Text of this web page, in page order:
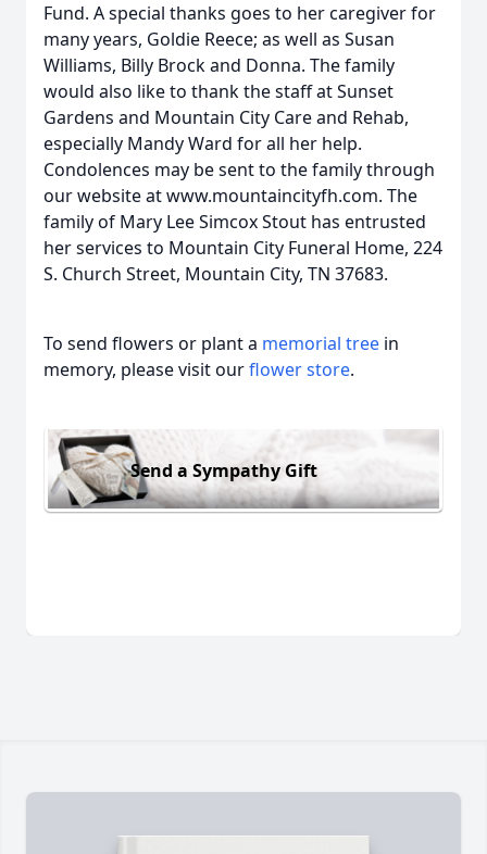
Fund. A special thanks goes to her caregiver for
many years, Goldie Reece; as well as Susan
Williams, Billy Brock and Donna. The family
would also like to thank the staff at Sunset
Gardens and Mountain City Care and Rehab,
especially Mandy Ward for all her help.
Condolences may be sent to the family through
our website at www.mountaincityfh.com. The
family of Mary Lee Simcox Stout has entrusted
her services to Mountain City Funeral Home, 224
S. Church Street, Mountain City, TN 37683.
To send flowers or plant a memorial tree in
memory, please visit ourflower store.
Send a Sympathy Gift